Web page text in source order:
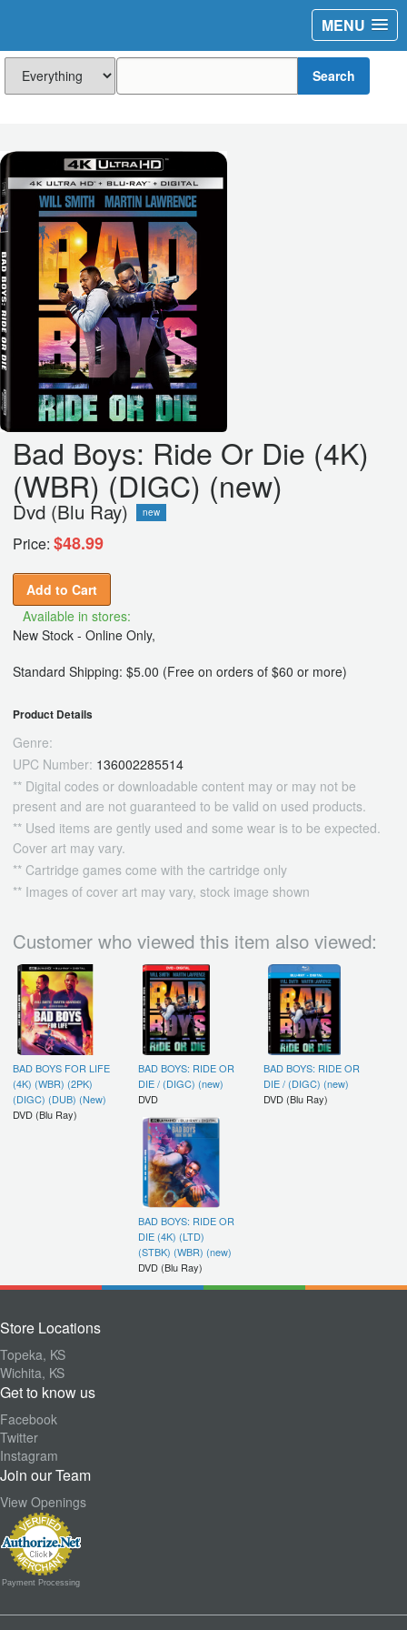
MENU
Search
Bad Boys: Ride Or Die (4K)
(WBR) (DIGC) (new)
Dvd (Blu Ray) new
Price: $48.99
Add to Cart
Available in stores:
New Stock - Online Only,
Standard Shipping: $5.00 (Free on orders of $60 or more)
Product Details
Genre:
UPC Number: 136002285514
** Digital codes or downloadable content may or may not be
present and are not guaranteed to be valid on used products.
** Used items are gently used and some wear is to be expected.
Cover art may vary.
** Cartridge games come with the cartridge only
** Images of cover art may vary, stock image shown
Customer who viewed this item also viewed:
BAD BOYS FOR LIFE
(4K) (WBR) (2PK)
(DIGC) (DUB) (New)
DVD (Blu Ray)
BAD BOYS: RIDE OR
DIE / (DIGC) (new)
DVD
BAD BOYS: RIDE OR
DIE / (DIGC) (new)
DVD (Blu Ray)
BAD BOYS: RIDE OR
DIE (4K) (LTD)
(STBK) (WBR) (new)
DVD (Blu Ray)
Store Locations
Topeka, KS
Wichita, KS
Get to know us
Facebook
Twitter
Instagram
Join our Team
View Openings
Payment Processing